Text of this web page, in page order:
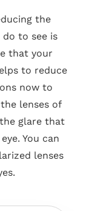
the
to see is
that your
to reduce
now to
lenses of
glare that
You can
lenses